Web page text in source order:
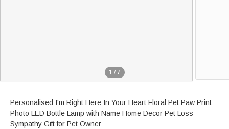
1 / 7
Personalised I'm Right Here In Your Heart Floral Pet Paw Print
Photo LED Bottle Lamp with Name Home Decor Pet Loss
Sympathy Gift for Pet Owner